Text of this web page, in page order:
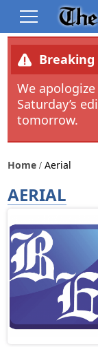
Breaking
We
Saturday’s
tomorrow.
Home Aerial
AERIAL